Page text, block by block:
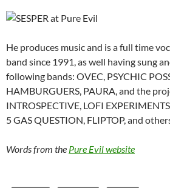
He produces music and is a full time
band since 1991, as well having sung
following bands: OVEC, PSYCHIC
HAMBURGUERS, PAURA, and the
INTROSPECTIVE, LOFI
5 GAS QUESTION, FLIPTOP, and
Words from the Pure Evil website